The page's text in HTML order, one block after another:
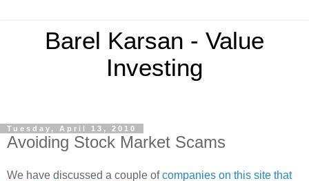
Barel Karsan - Value
Investing
Tuesday, April 13, 2010
Avoiding Stock Market Scams
We have discussed a couple ofcompanies on this site that